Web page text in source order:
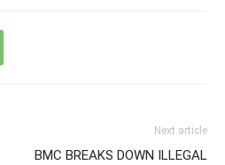
Next article
BMC BREAKS DOWN ILLEGAL